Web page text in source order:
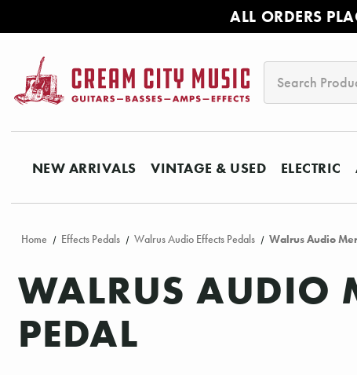
ALL ORDERS
NEW ARRIVALS VINTAGE & USED ELECTRIC
Home Effects Pedals Walrus Audio Effects Pedals Walrus Audio
WALRUS AUDIO
PEDAL